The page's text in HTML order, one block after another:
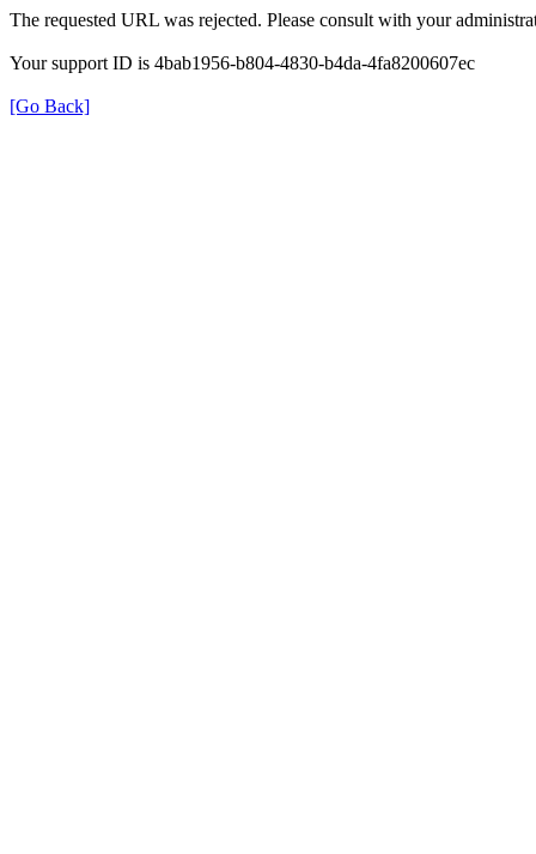
The requested URL was rejected. Please consult with your
Your support ID is 4bab1956-b804-4830-b4da-4fa8200607ec
[Go Back]